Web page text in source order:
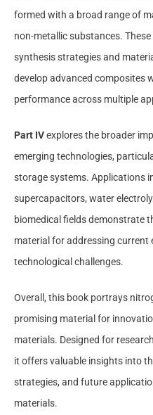
formed with a broad range of
non-metallic substances.
synthesis strategies and
develop advanced composites
performance across multiple
Part IVexplores the broader
emerging technologies,
storage systems. Applications
supercapacitors, water
biomedical fields demonstrate
material for addressing current
technological challenges.
Overall, this book portrays
promising material for
materials. Designed for
it offers valuable insights into
strategies, and future
materials.